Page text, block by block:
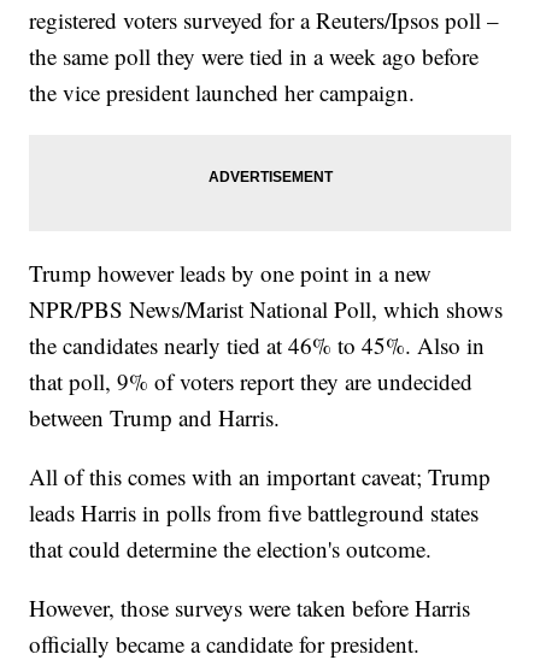
registered voters surveyed for a Reuters/Ipsos poll –
the same poll they were tied in a week ago before
the vice president launched her campaign.
Trump however leads by one point in a new
NPR/PBS News/Marist National Poll, which shows
the candidates nearly tied at 46% to 45%. Also in
that poll, 9% of voters report they are undecided
between Trump and Harris.
All of this comes with an important caveat; Trump
leads Harris in polls from five battleground states
that could determine the election's outcome.
However, those surveys were taken before Harris
officially became a candidate for president.